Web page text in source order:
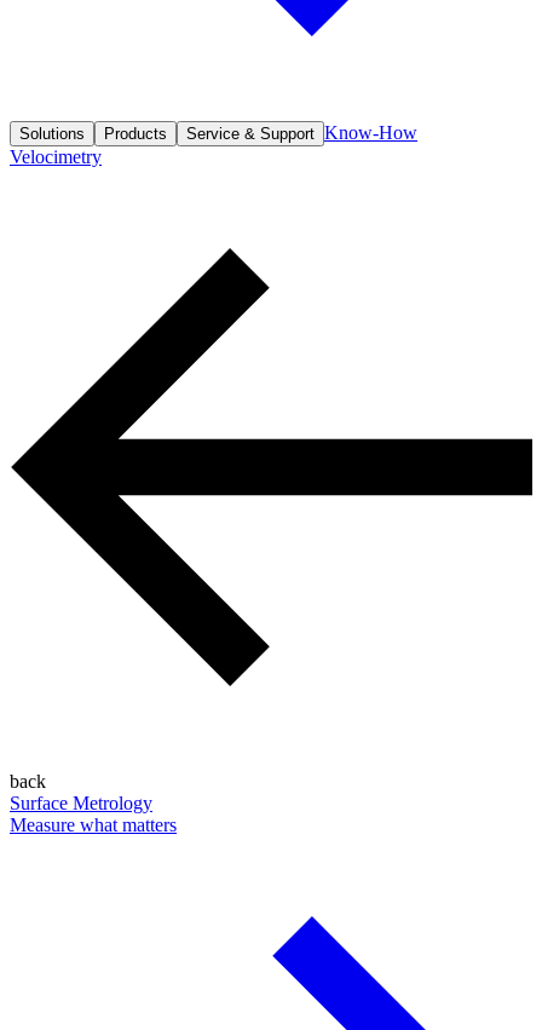
Solutions Products Service & Support Know-How
Velocimetry
back
Surface Metrology
Measure what matters